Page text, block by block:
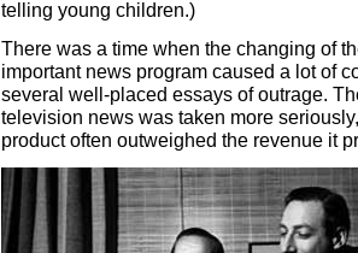
telling young children.)
There was a time when the changing of
important news program caused a lot of
several well-placed essays of outrage.
television news was taken more
product often outweighed the revenue it